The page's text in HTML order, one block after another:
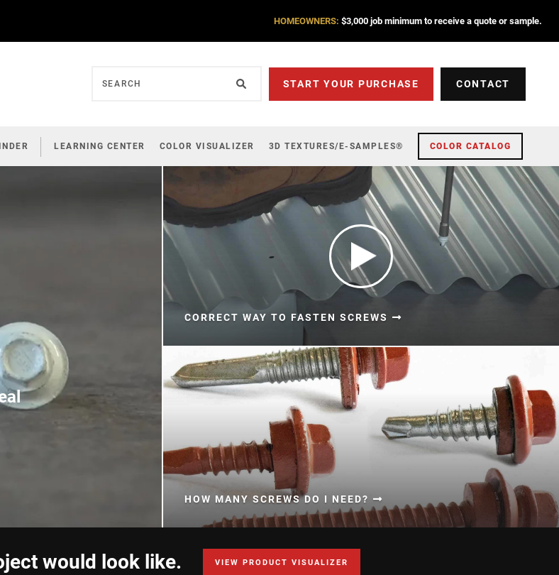
HOMEOWNERS: $3,000 job minimum to receive a quote or sample.
START YOUR PURCHASE CONTACT
LEARNING CENTER COLOR VISUALIZER 3D TEXTURES/E-SAMPLES® COLOR CATALOG
CORRECT WAY TO FASTEN SCREWS
HOW MANY SCREWS DO I NEED?
would look like. VIEW PRODUCT VISUALIZER